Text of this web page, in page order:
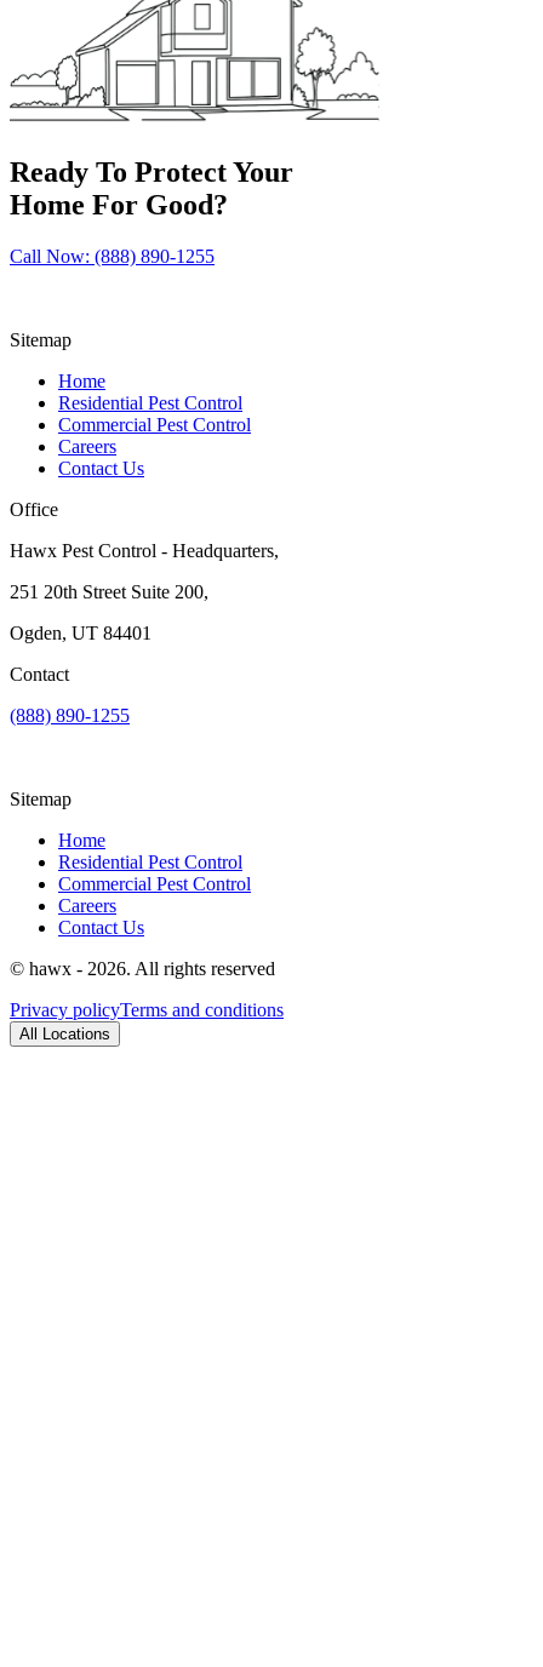
Ready To Protect Your
Home For Good?
Call Now: (888) 890-1255
Sitemap
Home
Residential Pest Control
Commercial Pest Control
Careers
Contact Us
Office
Hawx Pest Control - Headquarters,
251 20th Street Suite 200,
Ogden, UT 84401
Contact
(888) 890-1255
Sitemap
Home
Residential Pest Control
Commercial Pest Control
Careers
Contact Us
© hawx - 2026. All rights reserved
Privacy policyTerms and conditions
All Locations